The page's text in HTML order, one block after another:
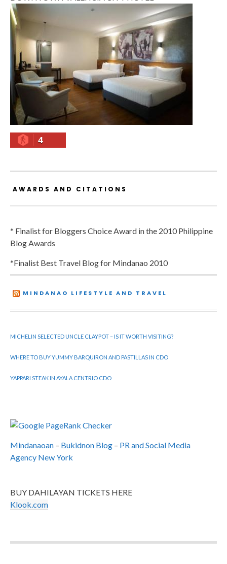
4
AWARDS AND CITATIONS
* Finalist for Bloggers Choice Award in the 2010 Philippine
Blog Awards
*Finalist Best Travel Blog for Mindanao 2010
MINDANAO LIFESTYLE AND TRAVEL
MICHELIN SELECTED UNCLE CLAYPOT – IS IT WORTH VISITING?
WHERE TO BUY YUMMY BARQUIRON AND PASTILLAS IN CDO
YAPPARI STEAK IN AYALA CENTRIO CDO
Mindanaoan – Bukidnon Blog – PR and Social Media
Agency New York
BUY DAHILAYAN TICKETS HERE
Klook.com